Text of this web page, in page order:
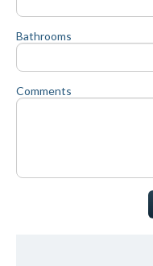
Bathrooms
Comments